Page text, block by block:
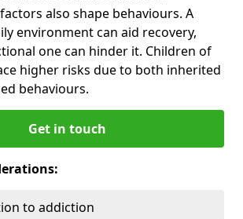
also shape behaviours. A
environment can aid recovery,
one can hinder it. Children of
higher risks due to both inherited
behaviours.
Get in touch
to addiction